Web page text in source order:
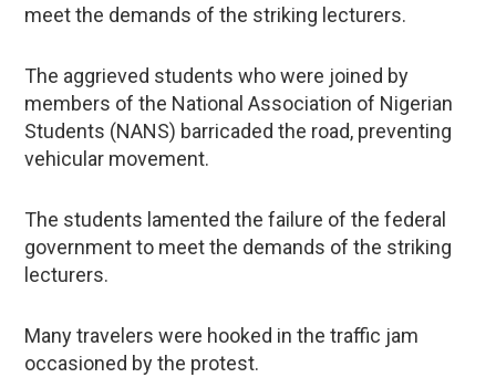
meet the demands of the striking lecturers.
The aggrieved students who were joined by
members of the National Association of Nigerian
Students (NANS) barricaded the road, preventing
vehicular movement.
The students lamented the failure of the federal
government to meet the demands of the striking
lecturers.
Many travelers were hooked in the traffic jam
occasioned by the protest.